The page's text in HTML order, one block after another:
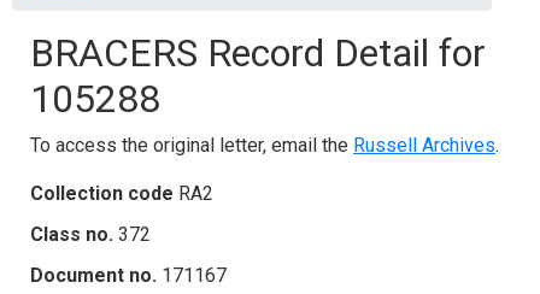
BRACERS Record Detail for
105288
To access the original letter, email the Russell Archives.
Collection code RA2
Class no. 372
Document no. 171167